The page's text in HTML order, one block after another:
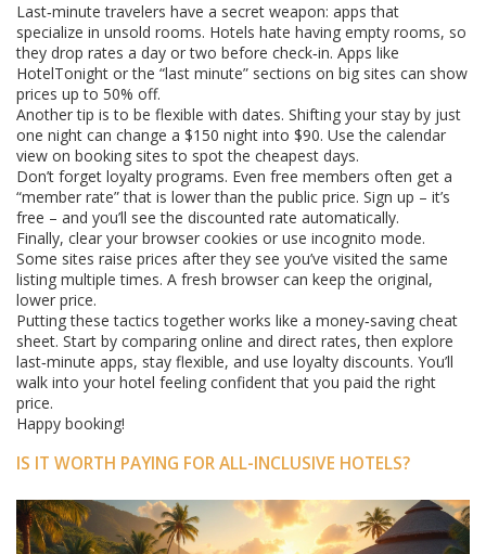
Last‑minute travelers have a secret weapon: apps that
specialize in unsold rooms. Hotels hate having empty rooms, so
they drop rates a day or two before check‑in. Apps like
HotelTonight or the “last minute” sections on big sites can show
prices up to 50% off.
Another tip is to be flexible with dates. Shifting your stay by just
one night can change a $150 night into $90. Use the calendar
view on booking sites to spot the cheapest days.
Don’t forget loyalty programs. Even free members often get a
“member rate” that is lower than the public price. Sign up – it’s
free – and you’ll see the discounted rate automatically.
Finally, clear your browser cookies or use incognito mode.
Some sites raise prices after they see you’ve visited the same
listing multiple times. A fresh browser can keep the original,
lower price.
Putting these tactics together works like a money‑saving cheat
sheet. Start by comparing online and direct rates, then explore
last‑minute apps, stay flexible, and use loyalty discounts. You’ll
walk into your hotel feeling confident that you paid the right
price.
Happy booking!
IS IT WORTH PAYING FOR ALL-INCLUSIVE HOTELS?